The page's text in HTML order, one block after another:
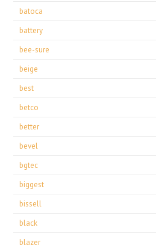
batoca
battery
bee-sure
beige
best
betco
better
bevel
bgtec
biggest
bissell
black
blazer